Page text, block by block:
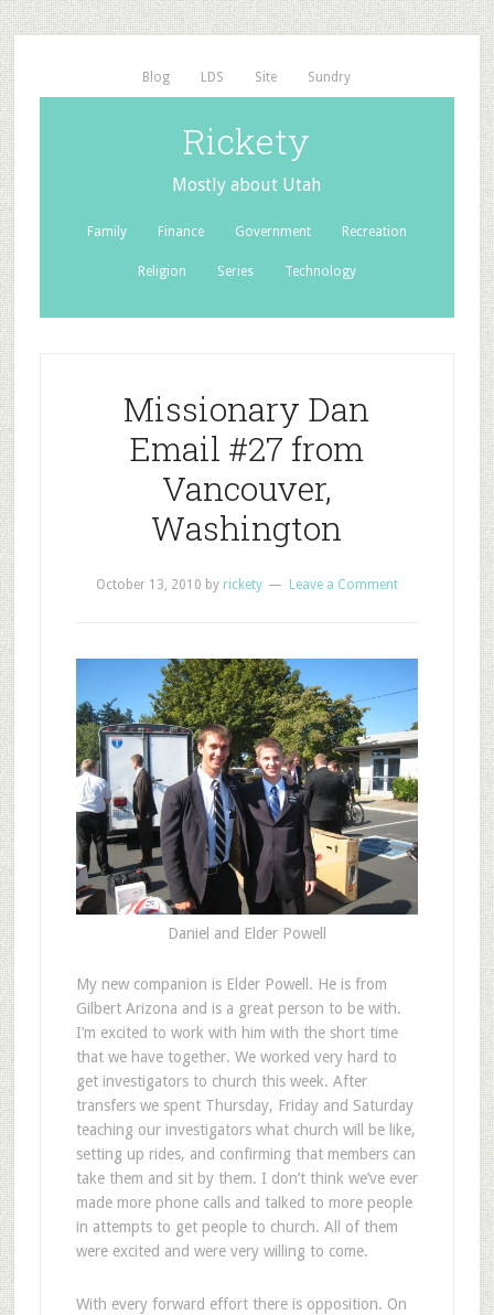
Blog LDS Site Sundry
Rickety
Mostly about Utah
Family Finance Government Recreation
Religion Series Technology
Missionary Dan
Email #27 from
Vancouver,
Washington
October 13, 2010 by rickety Leave a Comment
Daniel and Elder Powell
My new companion is Elder Powell. He is from
Gilbert Arizona and is a great person to be with.
I’m excited to work with him with the short time
that we have together. We worked very hard to
get investigators to church this week. After
transfers we spent Thursday, Friday and Saturday
teaching our investigators what church will be like,
setting up rides, and confirming that members can
take them and sit by them. I don’t think we’ve ever
made more phone calls and talked to more people
in attempts to get people to church. All of them
were excited and were very willing to come.
With every forward effort there is opposition. On